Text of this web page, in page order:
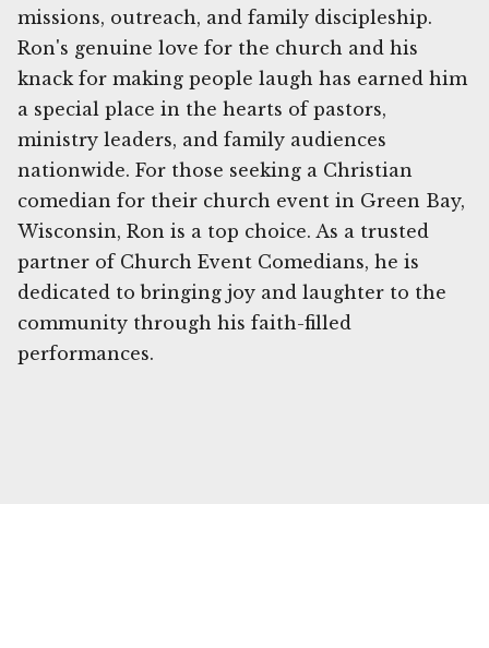
missions, outreach, and family discipleship.
Ron's genuine love for the church and his
knack for making people laugh has earned him
a special place in the hearts of pastors,
ministry leaders, and family audiences
nationwide. For those seeking a Christian
comedian for their church event in Green Bay,
Wisconsin, Ron is a top choice. As a trusted
partner of Church Event Comedians, he is
dedicated to bringing joy and laughter to the
community through his faith-filled
performances.